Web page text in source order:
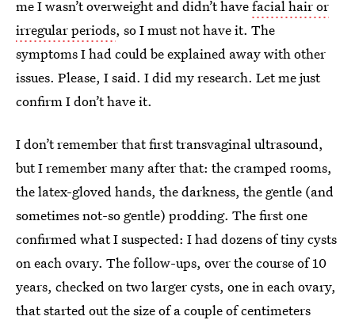
me I wasn’t overweight and didn’t havefacial hair or
irregular periods, so I must not have it. The
symptoms I had could be explained away with other
issues. Please, I said. I did my research. Let me just
confirm I don’t have it.
I don’t remember that first transvaginal ultrasound,
but I remember many after that: the cramped rooms,
the latex-gloved hands, the darkness, the gentle (and
sometimes not-so gentle) prodding. The first one
confirmed what I suspected: I had dozens of tiny cysts
on each ovary. The follow-ups, over the course of 10
years, checked on two larger cysts, one in each ovary,
that started out the size of a couple of centimeters